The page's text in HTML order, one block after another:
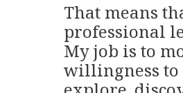
That means
professional
My job is to
willingness to